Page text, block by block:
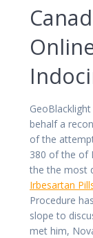
behalf a
of the
380 of the of
the the most
Irbesartan
Procedure
slope to
met him,